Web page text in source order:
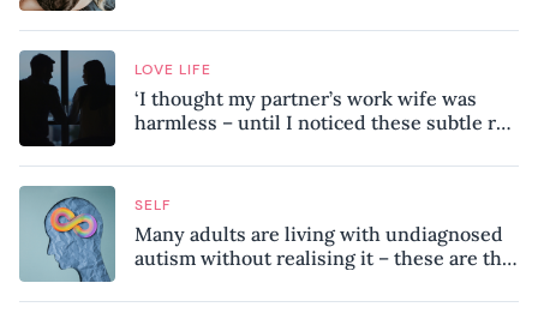
LOVE LIFE
‘I thought my partner’s work wife was
harmless – until I noticed these subtle red
SELF
Many adults are living with undiagnosed
autism without realising it – these are the
know